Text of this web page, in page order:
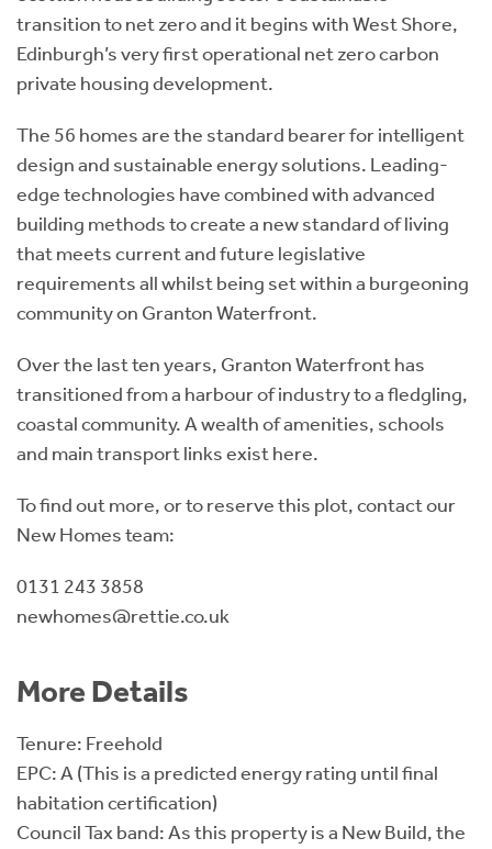
transition to net zero and it begins with West Shore,
Edinburgh’s very first operational net zero carbon
private housing development.
The 56 homes are the standard bearer for intelligent
design and sustainable energy solutions. Leading-
edge technologies have combined with advanced
building methods to create a new standard of living
that meets current and future legislative
requirements all whilst being set within a burgeoning
community on Granton Waterfront.
Over the last ten years, Granton Waterfront has
transitioned from a harbour of industry to a fledgling,
coastal community. A wealth of amenities, schools
and main transport links exist here.
To find out more, or to reserve this plot, contact our
New Homes team:
0131 243 3858
newhomes@rettie.co.uk
More Details
Tenure: Freehold
EPC: A (This is a predicted energy rating until final
habitation certification)
Council Tax band: As this property is a New Build, the